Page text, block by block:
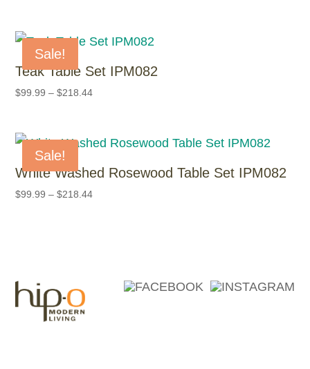
Sale!
Teak Table Set IPM082
$99.99 –$218.44
Sale!
White Washed Rosewood Table Set IPM082
$99.99 –$218.44